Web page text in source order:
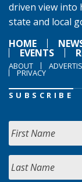
driven view into
state and local
HOME
EVENTS
ABOUT
PRIVACY
SUBSCRIBE